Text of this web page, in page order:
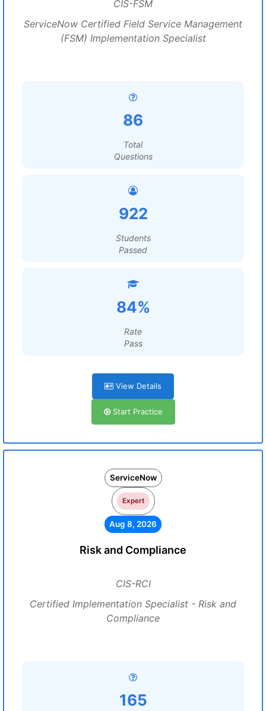
CIS-FSM
ServiceNow Certified Field Service Management
(FSM) Implementation Specialist
86
Total
Questions
922
Students
Passed
84%
Rate
Pass
View Details
Start Practice
ServiceNow
Expert
Aug 8, 2026
Risk and Compliance
CIS-RCI
Certified Implementation Specialist - Risk and
Compliance
165